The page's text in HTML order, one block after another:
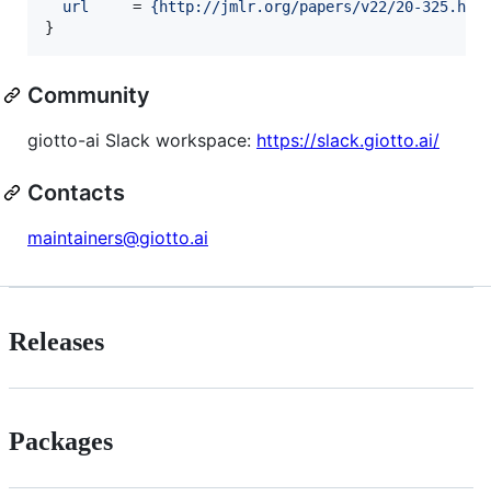
url
     =
{http://jmlr.org/papers/v22/20-325.html
}
Community
giotto-ai Slack workspace: https://slack.giotto.ai/
Contacts
maintainers@giotto.ai
Releases
Packages